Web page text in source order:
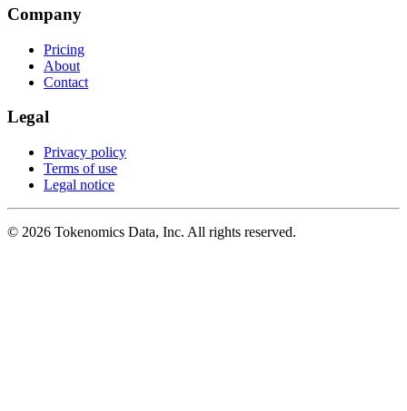
Company
Pricing
About
Contact
Legal
Privacy policy
Terms of use
Legal notice
© 2026 Tokenomics Data, Inc. All rights reserved.